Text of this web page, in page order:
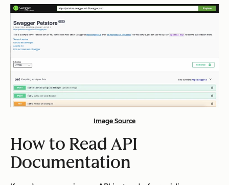
Image Source
How to Read API
Documentation